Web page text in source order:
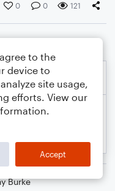
0 0 121
Burke
to the
device to
site usage,
efforts. View our
Accept